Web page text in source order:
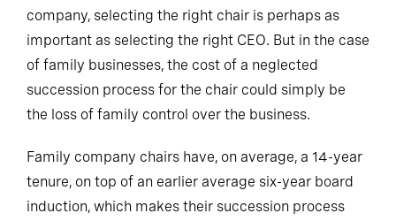
company, selecting the right chair is perhaps as
important as selecting the right CEO. But in the case
of family businesses, the cost of a neglected
succession process for the chair could simply be
the loss of family control over the business.
Family company chairs have, on average, a 14-year
tenure, on top of an earlier average six-year board
induction, which makes their succession process